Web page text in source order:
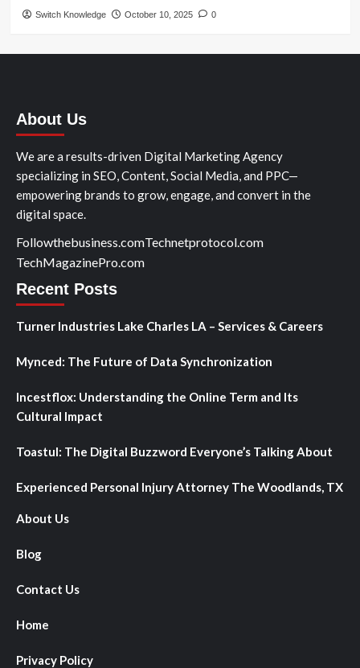
Switch Knowledge October 10, 2025 0
About Us
We are a results-driven Digital Marketing Agency
specializing in SEO, Content, Social Media, and PPC—
empowering brands to grow, engage, and convert in the
digital space.
Followthebusiness.comTechnetprotocol.com
TechMagazinePro.com
Recent Posts
Turner Industries Lake Charles LA – Services & Careers
Mynced: The Future of Data Synchronization
Incestflox: Understanding the Online Term and Its
Cultural Impact
Toastul: The Digital Buzzword Everyone’s Talking About
Experienced Personal Injury Attorney The Woodlands, TX
About Us
Blog
Contact Us
Home
Privacy Policy